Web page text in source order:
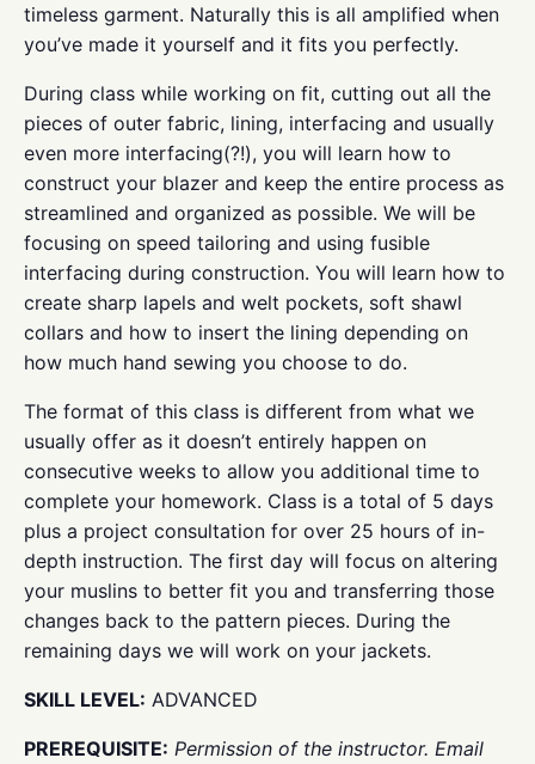
timeless garment. Naturally this is all amplified when
you’ve made it yourself and it fits you perfectly.
During class while working on fit, cutting out all the
pieces of outer fabric, lining, interfacing and usually
even more interfacing(?!), you will learn how to
construct your blazer and keep the entire process as
streamlined and organized as possible. We will be
focusing on speed tailoring and using fusible
interfacing during construction. You will learn how to
create sharp lapels and welt pockets, soft shawl
collars and how to insert the lining depending on
how much hand sewing you choose to do.
The format of this class is different from what we
usually offer as it doesn’t entirely happen on
consecutive weeks to allow you additional time to
complete your homework. Class is a total of 5 days
plus a project consultation for over 25 hours of in-
depth instruction. The first day will focus on altering
your muslins to better fit you and transferring those
changes back to the pattern pieces. During the
remaining days we will work on your jackets.
SKILL LEVEL: ADVANCED
PREREQUISITE: Permission of the instructor. Email